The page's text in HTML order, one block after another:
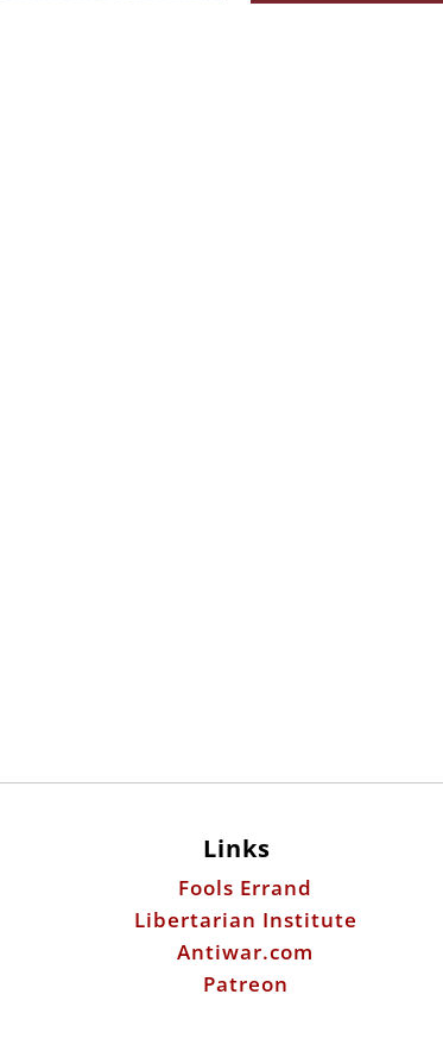
Links
Fools Errand
Libertarian Institute
Antiwar.com
Patreon